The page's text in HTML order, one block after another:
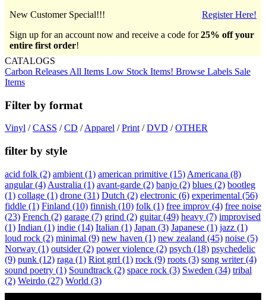
Register Here!
New Customer Special!!!
Sign up for an account now and receive a code for25% off your
entire first order!
CATALOGS
Carbon Releases All Items Low Stock Items! Browse Labels Sale
Items
Filter by format
Vinyl /CASS /CD /Apparel /Print /DVD /OTHER
filter by style
acid folk (2) ambient (1) american primitive (15) Americana (8)
angular(4) Australia (1) avant-garde (2) banjo (2) blues (2) bootleg
(1) collage (1) drone (31) Dutch (2) electronic (6) experimental (56)
fiddle (1) Finland (10) finnish (10) folk (1) free improv (4) free noise
(23) French (2) garage (7) grind (2) guitar(49) heavy (7) improvised
(1) Indian (1) indie (14) Italian (1) Japan (3) Japanese (1) jazz (1)
loud rock (2) minimal (9) new haven (1) new zealand (45) noise (5)
Norway (1) outsider(2) power violence (2) psych (18) psychedelic
(9) punk (12) raga (1) Riot grrl (1) rock (9) roots (3) song writer(4)
sound poetry (1) Soundtrack (2) space rock (3) Sweden (34) tribal
(2) Weirdo (27) World (3)